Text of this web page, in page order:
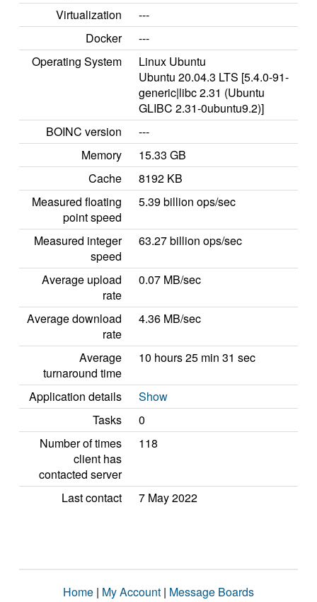
Virtualization
---
Docker
---
Operating System
Linux Ubuntu
Ubuntu 20.04.3 LTS [5.4.0-91-
generic|libc 2.31 (Ubuntu
GLIBC 2.31-0ubuntu9.2)]
BOINC version
---
Memory
15.33 GB
Cache
8192 KB
Measured floating
point speed
5.39 billion ops/sec
Measured integer
speed
63.27 billion ops/sec
Average upload
rate
0.07 MB/sec
Average download
rate
4.36 MB/sec
Average
turnaround time
10 hours 25 min 31 sec
Application details
Show
Tasks
0
Number of times
client has
contacted server
118
Last contact 7 May 2022
Home | My Account | Message Boards